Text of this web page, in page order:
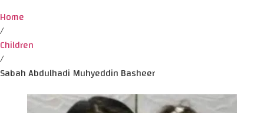
Home
/
Children
/
Sabah Abdulhadi Muhyeddin Basheer